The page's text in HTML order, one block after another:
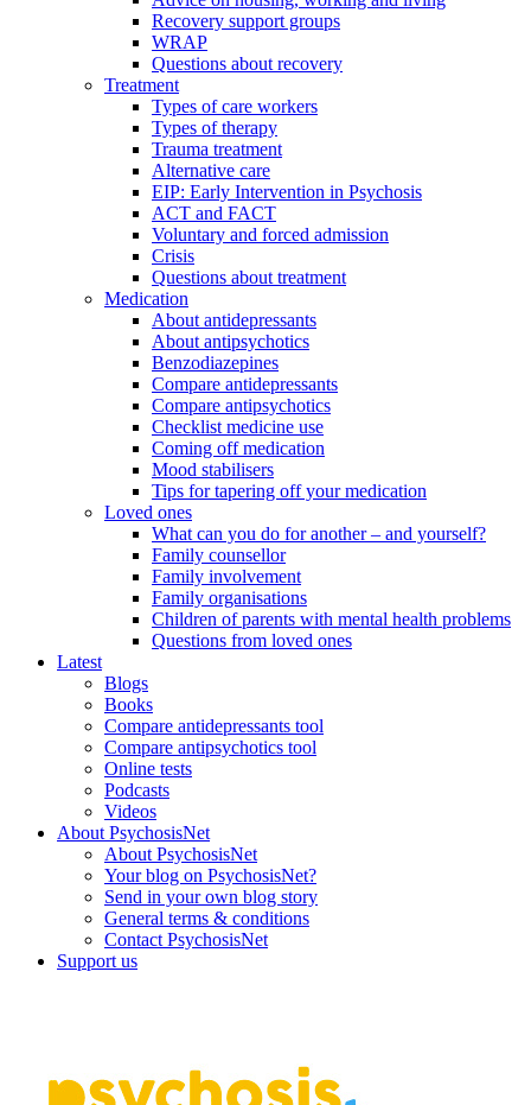
Recovery support groups
WRAP
Questions about recovery
Treatment
Types of care workers
Types of therapy
Trauma treatment
Alternative care
EIP: Early Intervention in Psychosis
ACT and FACT
Voluntary and forced admission
Crisis
Questions about treatment
Medication
About antidepressants
About antipsychotics
Benzodiazepines
Compare antidepressants
Compare antipsychotics
Checklist medicine use
Coming off medication
Mood stabilisers
Tips for tapering off your medication
Loved ones
What can you do for another – and yourself?
Family counsellor
Family involvement
Family organisations
Children of parents with mental health problems
Questions from loved ones
Latest
Blogs
Books
Compare antidepressants tool
Compare antipsychotics tool
Online tests
Podcasts
Videos
About PsychosisNet
About PsychosisNet
Your blog on PsychosisNet?
Send in your own blog story
General terms & conditions
Contact PsychosisNet
Support us